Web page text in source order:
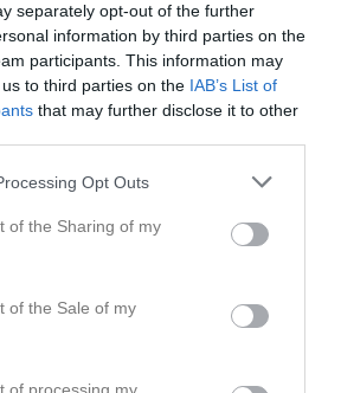
separately opt-out of the further
information by third parties on the
participants. This information may
to third parties on the IAB’s List of
that may further disclose it to other
Opt Outs
of the Sharing of my
of the Sale of my
Götaland
Borås,